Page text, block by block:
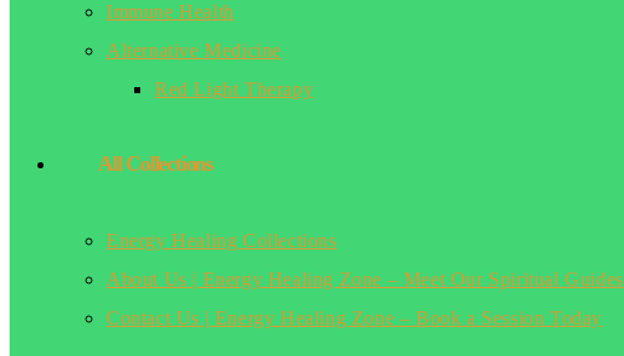
Immune Health
Alternative Medicine
Red Light Therapy
All Collections
Energy Healing Collections
About Us | Energy Healing Zone – Meet Our Spiritual Guides
Contact Us | Energy Healing Zone – Book a Session Today